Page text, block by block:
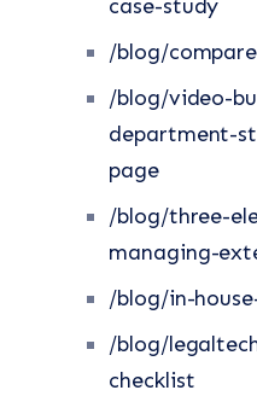
case-study
/blog/
/blog/video-
department-
page
/blog/three-
managing-
/blog/in-
/blog/
checklist